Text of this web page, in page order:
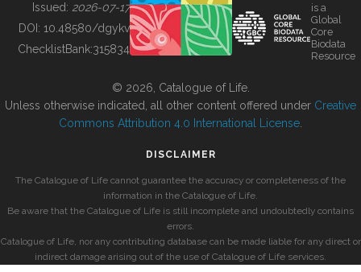
BUILDING COL
Issued: 2026-07-17
DOI: 10.48580/dgykv
ChecklistBank:315834
is a
Global
Core
Biodata
Resource
© 2026, Catalogue of Life.
Unless otherwise indicated, all other content offered under Creative
Commons Attribution 4.0 International License
DISCLAIMER
The Catalogue of Life cannot guarantee the accuracy or completeness of the
information in the Catalogue of Life.
Be aware that the Catalogue of Life is still incomplete and undoubtedly contains
errors.
Catalogue of Life, nor any contributing database can be made liable for any direct or
indirect damage arising out of the use of Catalogue of Life services.